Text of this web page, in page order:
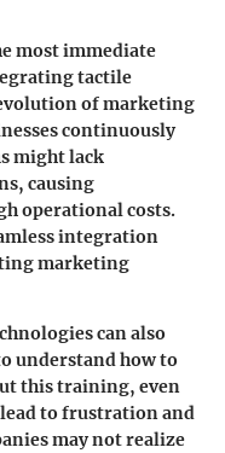
most immediate
tactile
of marketing
continuously
might lack
causing
operational costs.
integration
marketing
can also
understand how to
this training, even
to frustration and
may not realize